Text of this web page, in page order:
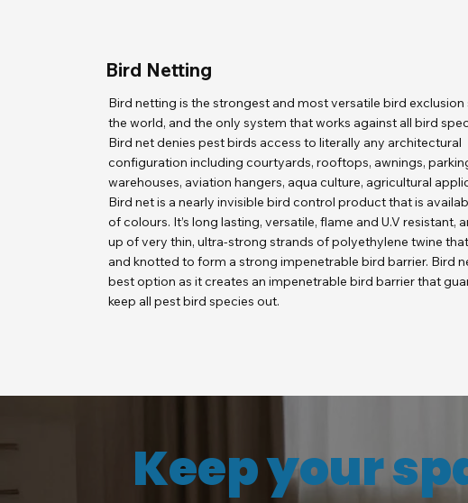
Bird Netting
Bird netting is the strongest and most versatile bird exclusion
the world, and the only system that works against all bird
Bird net denies pest birds access to literally any architectural
configuration including courtyards, rooftops, awnings,
warehouses, aviation hangers, aqua culture, agricultural
Bird net is a nearly invisible bird control product that is
of colours. It’s long lasting, versatile, flame and U.V resistant,
up of very thin, ultra-strong strands of polyethylene twine
and knotted to form a strong impenetrable bird barrier. Bird
best option as it creates an impenetrable bird barrier that
keep all pest bird species out.
Keep your